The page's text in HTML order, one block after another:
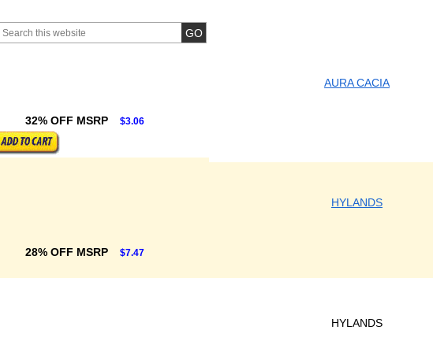
AURA CACIA
32% OFF MSRP $3.06
HYLANDS
28% OFF MSRP $7.47
HYLANDS